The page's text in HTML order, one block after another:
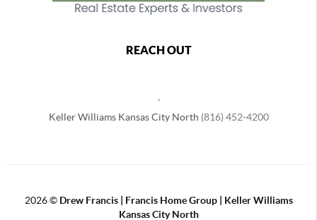
REACH OUT
Keller Williams Kansas City North (816) 452-4200
2026© Drew Francis | Francis Home Group | Keller Williams
Kansas City North